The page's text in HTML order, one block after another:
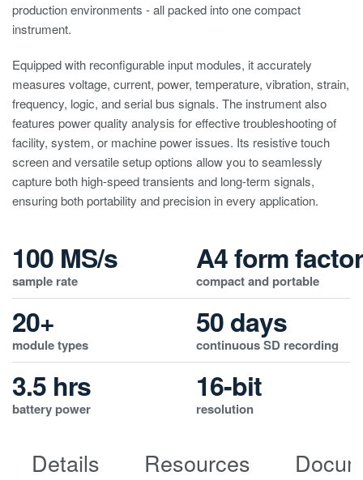
production environments - all packed into one compact
instrument.
Equipped with reconfigurable input modules, it accurately
measures voltage, current, power, temperature, vibration, strain,
frequency, logic, and serial bus signals. The instrument also
features power quality analysis for effective troubleshooting of
facility, system, or machine power issues. Its resistive touch
screen and versatile setup options allow you to seamlessly
capture both high-speed transients and long-term signals,
ensuring both portability and precision in every application.
100 MS/s
sample rate
A4 form factor
compact and portable
20+
module types
50 days
continuous SD recording
3.5 hrs
battery power
16-bit
resolution
Details Resources